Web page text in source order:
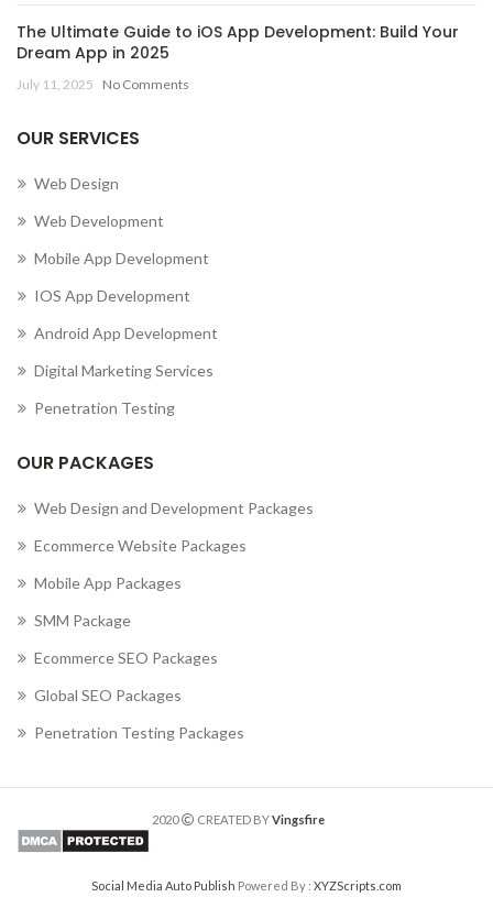
The Ultimate Guide to iOS App Development: Build Your
Dream App in 2025
July 11, 2025 No Comments
OUR SERVICES
Web Design
Web Development
Mobile App Development
IOS App Development
Android App Development
Digital Marketing Services
Penetration Testing
OUR PACKAGES
Web Design and Development Packages
Ecommerce Website Packages
Mobile App Packages
SMM Package
Ecommerce SEO Packages
Global SEO Packages
Penetration Testing Packages
2020 CREATED BYVingsfire
Social Media Auto Publish Powered By : XYZScripts.com